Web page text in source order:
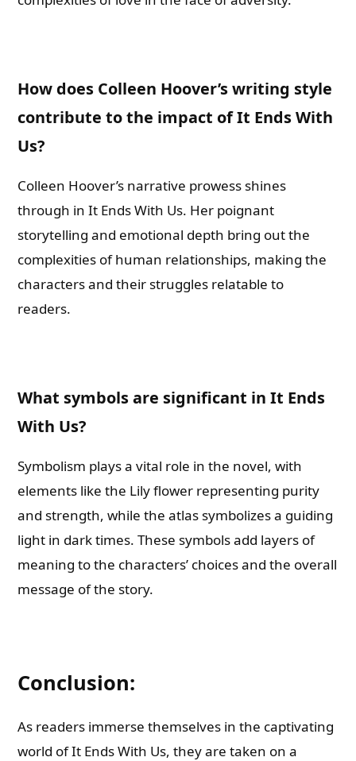
How does Colleen Hoover’s writing style
contribute to the impact of It Ends With
Us?
Colleen Hoover’s narrative prowess shines
through in It Ends With Us. Her poignant
storytelling and emotional depth bring out the
complexities of human relationships, making the
characters and their struggles relatable to
readers.
What symbols are significant in It Ends
With Us?
Symbolism plays a vital role in the novel, with
elements like the Lily flower representing purity
and strength, while the atlas symbolizes a guiding
light in dark times. These symbols add layers of
meaning to the characters’ choices and the overall
message of the story.
Conclusion:
As readers immerse themselves in the captivating
world of It Ends With Us, they are taken on a